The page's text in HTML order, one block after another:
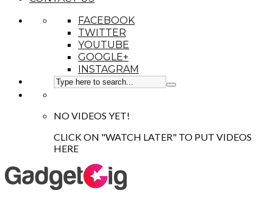
FACEBOOK
TWITTER
YOUTUBE
GOOGLE+
INSTAGRAM
NO VIDEOS YET!
CLICK ON "WATCH LATER" TO PUT VIDEOS
HERE